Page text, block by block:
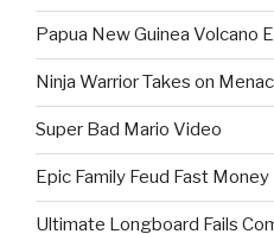
Papua New Guinea Volcano
Ninja Warrior Takes on
Super Bad Mario Video
Epic Family Feud Fast Money
Ultimate Longboard Fails